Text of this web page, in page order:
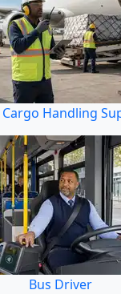
Handling
Bus Driver